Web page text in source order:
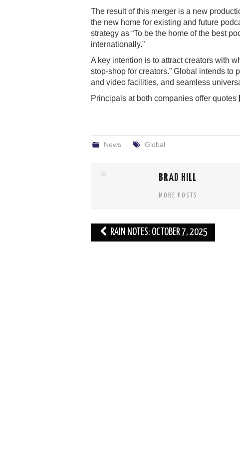
The result of this merger is a new
the new home for existing and future
strategy as “To be the home of the best
internationally.”
A key intention is to attract creators with
stop-shop for creators.” Global intends
and video facilities, and seamless
Principals at both companies offer quotes
News Global
BRAD HILL
MORE POSTS
Post
navigation
RAIN NOTES: OCTOBER 7, 2025